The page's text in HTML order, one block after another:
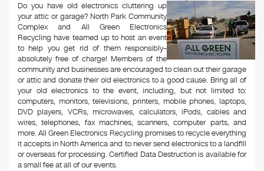
Do you have old electronics cluttering up
your attic or garage? North Park Community
Complex and All Green Electronics
Recycling have teamed up to host an event
to help you get rid of them responsibly–
absolutely free of charge! Members of the
community and businesses are encouraged to clean out their garage
or attic and donate their old electronics to a good cause. Bring all of
your old electronics to the event, including, but not limited to:
computers, monitors, televisions, printers, mobile phones, laptops,
DVD players, VCRs, microwaves, calculators, iPods, cables and
wires, telephones, fax machines, scanners, computer parts, and
more. All Green Electronics Recycling promises to recycle everything
it accepts in North America and to never send electronics to a landfill
or overseas for processing. Certified Data Destruction is available for
a small fee at all of our events.